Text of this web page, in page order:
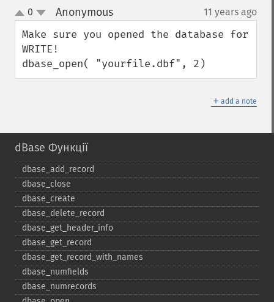
up
down
0 Anonymous¶ 11 years ago
Make sure you opened the database for
WRITE!
dbase_open( "yourfile.dbf", 2)
＋ add a note
dBase Функції
dbase_​add_​record
dbase_​close
dbase_​create
dbase_​delete_​record
dbase_​get_​header_​info
dbase_​get_​record
dbase_​get_​record_​with_​names
dbase_​numfields
dbase_​numrecords